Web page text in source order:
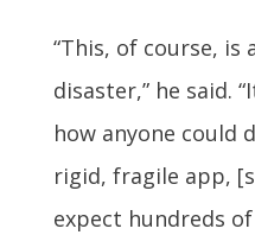
“This, of course, is
disaster,” he said.
how anyone could
rigid, fragile app,
expect hundreds